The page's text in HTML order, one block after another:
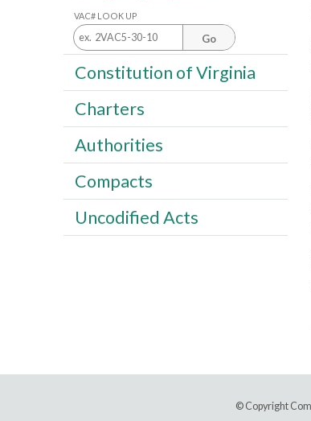
VAC# LOOK UP
Go
Constitution of Virginia
Charters
Authorities
Compacts
Uncodified Acts
© Copyright